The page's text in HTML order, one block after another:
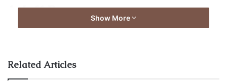
1. Jeff Bezos Show More
Related Articles